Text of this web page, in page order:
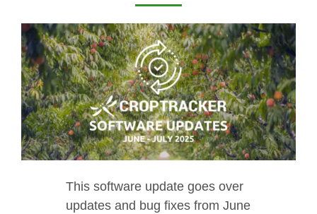
This software update goes over
updates and bug fixes from June